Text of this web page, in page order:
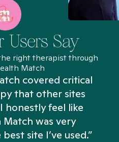
Say
right therapist through
Match
covered critical
that other sites
honestly feel like
was very
site I’ve used.”